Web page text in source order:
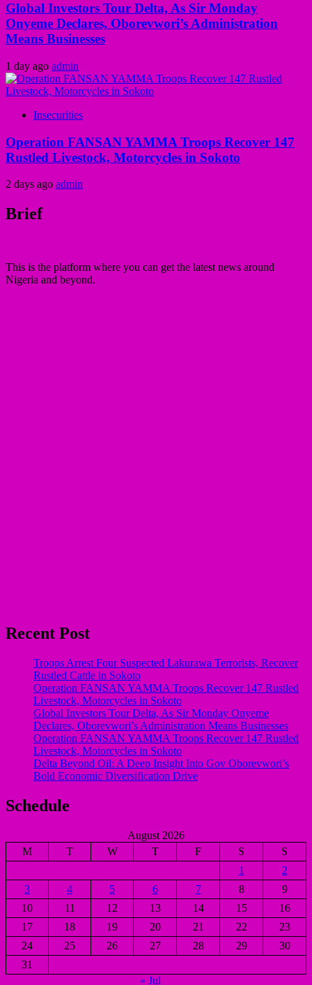
Global Investors Tour Delta, As Sir Monday
Onyeme Declares, Oborevwori’s Administration
Means Businesses
1 day ago admin
Insecurities
Operation FANSAN YAMMA Troops Recover 147
Rustled Livestock, Motorcycles in Sokoto
2 days ago admin
Brief
This is the platform where you can get the latest news around
Nigeria and beyond.
Recent Post
Troops Arrest Four Suspected Lakurawa Terrorists, Recover
Rustled Cattle in Sokoto
Operation FANSAN YAMMA Troops Recover 147 Rustled
Livestock, Motorcycles in Sokoto
Global Investors Tour Delta, As Sir Monday Onyeme
Declares, Oborevwori’s Administration Means Businesses
Operation FANSAN YAMMA Troops Recover 147 Rustled
Livestock, Motorcycles in Sokoto
Delta Beyond Oil: A Deep Insight Into Gov Oborevwori’s
Bold Economic Diversification Drive
Schedule
August 2026
M
T W T F S
S
1
2
3
4 5 6 7 8
9
10
11 12 13 14 15
16
17
18 19 20 21 22
23
24
25 26 27 28 29
30
31
« Jul